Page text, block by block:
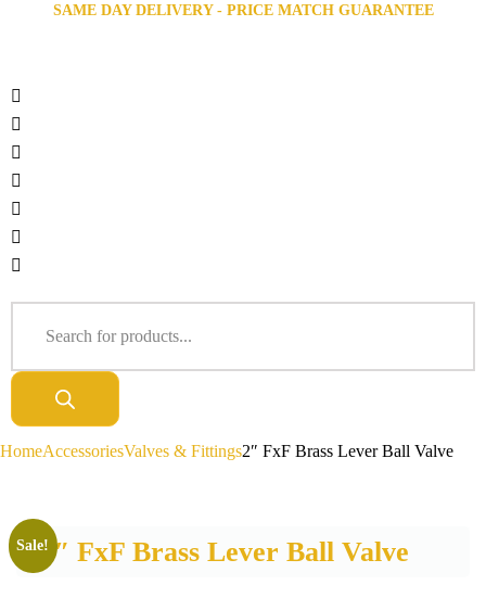
SAME DAY DELIVERY - PRICE MATCH GUARANTEE
HomeAccessoriesValves & Fittings2″ FxF Brass Lever Ball Valve
2″ FxF Brass Lever Ball Valve
Sale!